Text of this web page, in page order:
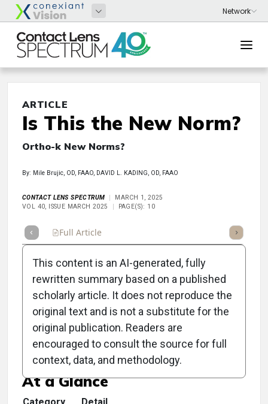
ARTICLE
Is This the New Norm?
Ortho-k New Norms?
By: Mile Brujic, OD, FAAO, DAVID L. KADING, OD, FAAO
CONTACT LENS SPECTRUM
MARCH 1, 2025
VOL 40, ISSUE MARCH 2025
PAGE(S): 10
Full Article Listen
Clinical Scorecard: Is This
the New Norm?
At a Glance
This content is an AI-generated, fully
rewritten summary based on a published
scholarly article. It does not reproduce the
original text and is not a substitute for the
original publication. Readers are
encouraged to consult the source for full
context, data, and methodology.